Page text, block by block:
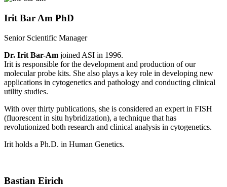
Irit Bar Am PhD
Senior Scientific Manager
Dr. Irit Bar-Am joined ASI in 1996.
Irit is responsible for the development and production of our
molecular probe kits. She also plays a key role in developing new
applications in cytogenetics and pathology and conducting clinical
utility studies.
With over thirty publications, she is considered an expert in FISH
(fluorescent in situ hybridization), a technique that has
revolutionized both research and clinical analysis in cytogenetics.
Irit holds a Ph.D. in Human Genetics.
Bastian Eirich